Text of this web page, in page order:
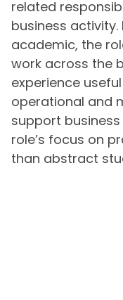
related
business
academic, the
work across the
experience
operational and
support
role’s focus on
than abstract